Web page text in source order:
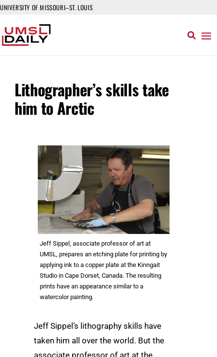
UNIVERSITY OF MISSOURI–ST. LOUIS
Lithographer’s skills take
him to Arctic
Jeff Sippel, associate professor of art at
UMSL, prepares an etching plate for printing by
applying ink to a copper plate at the Kinngait
Studio in Cape Dorset, Canada. The resulting
prints have an appearance similar to a
watercolor painting.
Jeff Sippel’s lithography skills have
taken him all over the world. But the
associate professor of art at the